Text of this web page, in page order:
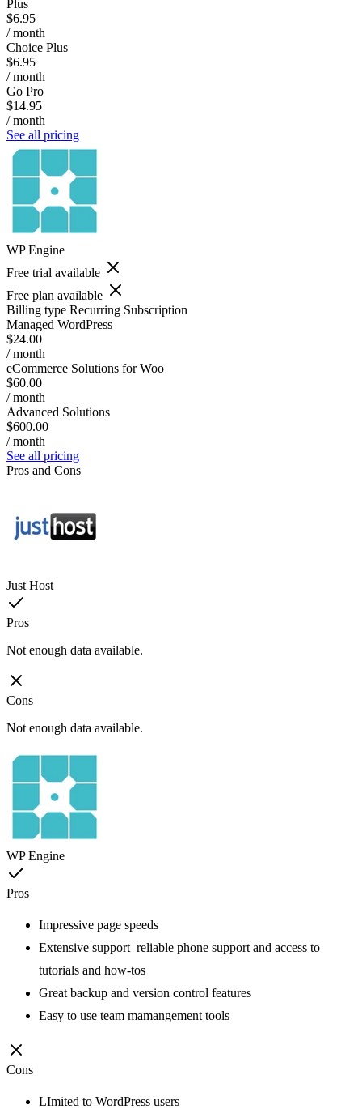
Plus
$6.95
/ month
Choice Plus
$6.95
/ month
Go Pro
$14.95
/ month
See all pricing
WP Engine
Free trial available
Free plan available
Billing type Recurring Subscription
Managed WordPress
$24.00
/ month
eCommerce Solutions for Woo
$60.00
/ month
Advanced Solutions
$600.00
/ month
See all pricing
Pros and Cons
Just Host
Pros
Not enough data available.
Cons
Not enough data available.
WP Engine
Pros
Impressive page speeds
Extensive support–reliable phone support and access to
tutorials and how-tos
Great backup and version control features
Easy to use team mamangement tools
Cons
LImited to WordPress users